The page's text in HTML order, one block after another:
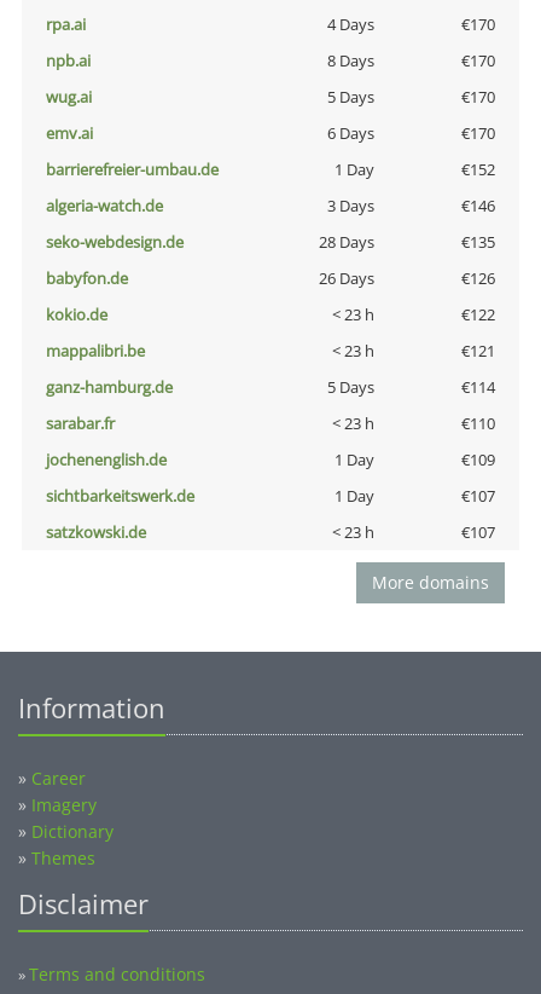
rpa.ai
4 Days
€170
npb.ai
8 Days
€170
wug.ai
5 Days
€170
emv.ai
6 Days
€170
barrierefreier-umbau.de
1 Day
€152
algeria-watch.de
3 Days
€146
seko-webdesign.de
28 Days
€135
babyfon.de
26 Days
€126
kokio.de
< 23 h
€122
mappalibri.be
< 23 h
€121
ganz-hamburg.de
5 Days
€114
sarabar.fr
< 23 h
€110
jochenenglish.de
1 Day
€109
sichtbarkeitswerk.de
1 Day
€107
satzkowski.de
< 23 h €107
More domains
Information
» Career
» Imagery
» Dictionary
» Themes
Disclaimer
»Terms and conditions